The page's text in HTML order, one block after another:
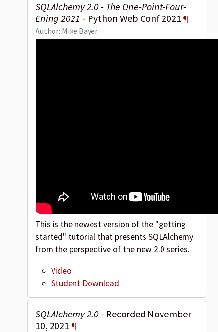
SQLAlchemy 2.0 - The One-Point-Four-
Ening 2021 - Python Web Conf 2021 ¶
Author: Mike Bayer
This is the newest version of the "getting
started" tutorial that presents SQLAlchemy
from the perspective of the new 2.0 series.
Video
Student Download
SQLAlchemy 2.0 - Recorded November
10, 2021 ¶